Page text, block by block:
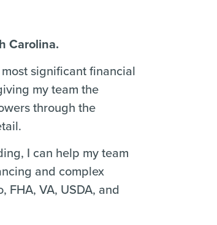
Carolina.
significant financial
my team the
through the
I can help my team
and complex
VA, USDA, and